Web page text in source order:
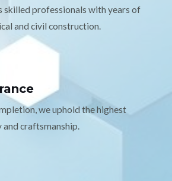
skilled professionals with years of
and civil construction.
we uphold the highest
craftsmanship.